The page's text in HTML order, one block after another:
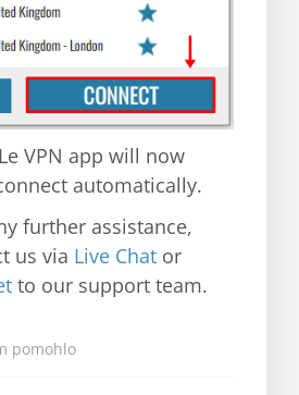
VPN app will now
automatically.
further assistance,
us via Live Chat or
to our support team.
pomohlo